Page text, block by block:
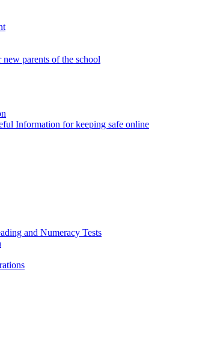
parents of the school
Information for keeping safe online
and Numeracy Tests